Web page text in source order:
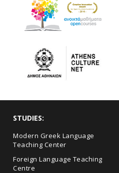
STUDIES:
Modern Greek Language
Teaching Center
Foreign Language Teaching
Centre